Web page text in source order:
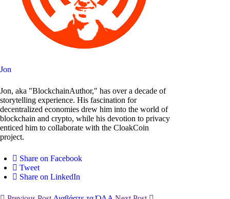
Jon
Jon, aka "BlockchainAuthor," has over a decade of
storytelling experience. His fascination for
decentralized economies drew him into the world of
blockchain and crypto, while his devotion to privacy
enticed him to collaborate with the CloakCoin
project.
Share on Facebook
Tweet
Share on LinkedIn